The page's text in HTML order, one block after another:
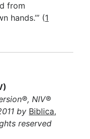
from
hands.’” (1
NIV®
by Biblica,
reserved